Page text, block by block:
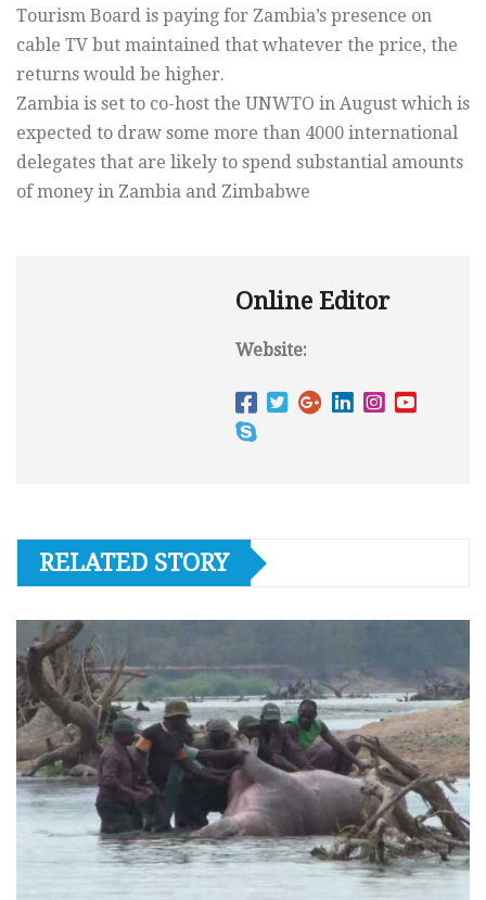
Tourism Board is paying for Zambia’s presence on
cable TV but maintained that whatever the price, the
returns would be higher.
Zambia is set to co-host the UNWTO in August which is
expected to draw some more than 4000 international
delegates that are likely to spend substantial amounts
of money in Zambia and Zimbabwe
Online Editor
Website:
RELATED STORY